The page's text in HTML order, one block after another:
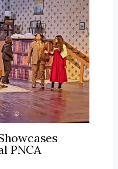
PNCA